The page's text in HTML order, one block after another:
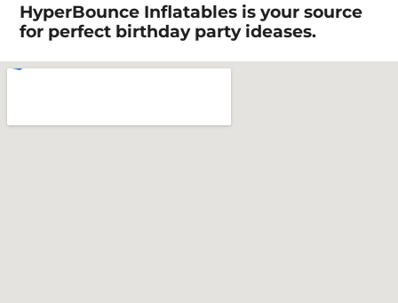
HyperBounce Inflatables is your source
for perfect birthday party ideases.